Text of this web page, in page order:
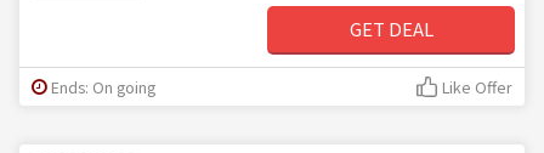
GET DEAL
Ends: On going Like Offer